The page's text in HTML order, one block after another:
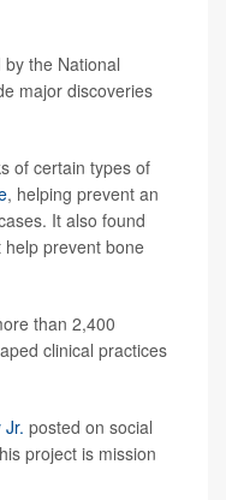
the National
major discoveries
of certain types of
, helping prevent an
It also found
prevent bone
than 2,400
clinical practices
Jr. posted on social
project is mission